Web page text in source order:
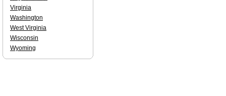
Virginia
Washington
West Virginia
Wisconsin
Wyoming